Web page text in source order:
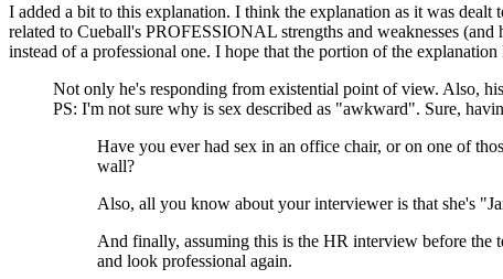
I added a bit to this explanation. I think the explanation as it was
related to Cueball's PROFESSIONAL strengths and weaknesses
instead of a professional one. I hope that the portion of the
Not only he's responding from existential point of view. Also,
PS: I'm not sure why is sex described as "awkward". Sure,
Have you ever had sex in an office chair, or on one of
wall?
Also, all you know about your interviewer is that she's
And finally, assuming this is the HR interview before the
and look professional again.